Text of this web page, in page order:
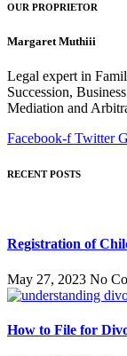
OUR PROPRIETOR
Margaret Muthiii
Legal expert in
Succession,
Mediation and
Facebook-f Twitter
RECENT POSTS
Registration of
May 27, 2023 No
How to File for